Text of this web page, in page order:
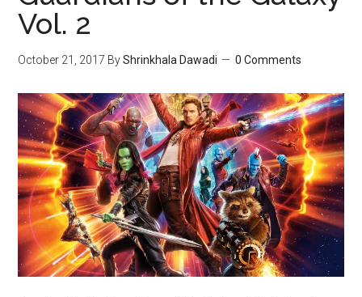
Vol. 2
October 21, 2017 ByShrinkhala Dawadi 0 Comments